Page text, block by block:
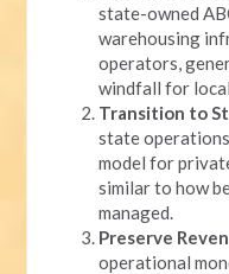
state-owned
warehousing
operators,
windfall for
Transition to
state
model for
similar to how
managed.
Preserve
operational